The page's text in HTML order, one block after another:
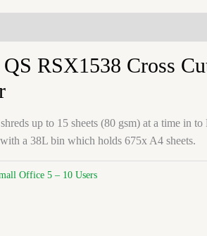
RSX1538 Cross
up to 15 sheets (80 gsm) at a time in to
a 38L bin which holds 675x A4 sheets.
Office 5 – 10 Users